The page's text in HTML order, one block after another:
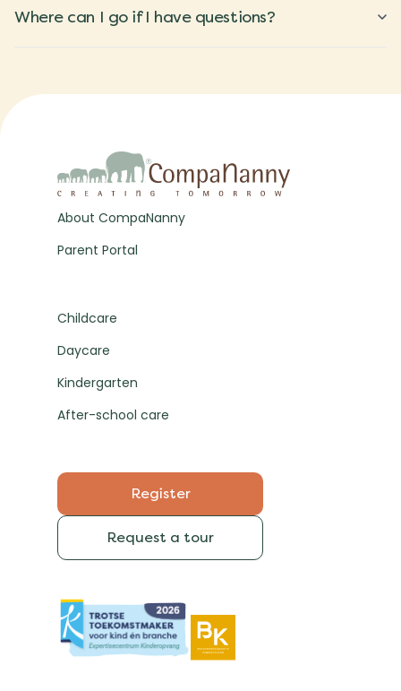
Where can I go if I have questions?
About CompaNanny
Parent Portal
Childcare
Daycare
Kindergarten
After-school care
Register
Request a tour